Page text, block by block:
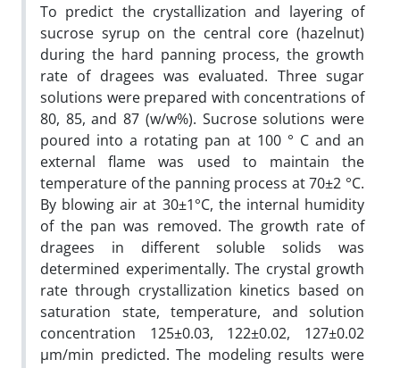
To predict the crystallization and layering of
sucrose syrup on the central core (hazelnut)
during the hard panning process, the growth
rate of dragees was evaluated. Three sugar
solutions were prepared with concentrations of
80, 85, and 87 (w/w%). Sucrose solutions were
poured into a rotating pan at 100 ° C and an
external flame was used to maintain the
temperature of the panning process at 70±2 °C.
By blowing air at 30±1°C, the internal humidity
of the pan was removed. The growth rate of
dragees in different soluble solids was
determined experimentally. The crystal growth
rate through crystallization kinetics based on
saturation state, temperature, and solution
concentration 125±0.03, 122±0.02, 127±0.02
µm/min predicted. The modeling results were